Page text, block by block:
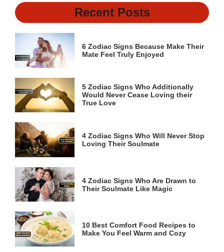
Recent Posts
6 Zodiac Signs Because Make Their
Mate Feel Truly Enjoyed
5 Zodiac Signs Who Additionally
Would Never Cease Loving their
True Love
4 Zodiac Signs Who Will Never Stop
Loving Their Soulmate
4 Zodiac Signs Who Are Drawn to
Their Soulmate Like Magic
10 Best Comfort Food Recipes to
Make You Feel Warm and Cozy